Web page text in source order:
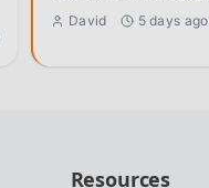
David 5 days ago
Resources